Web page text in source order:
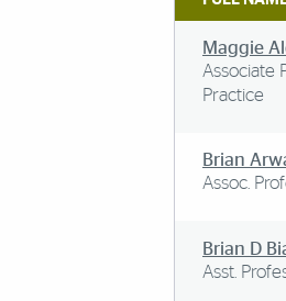
Maggie
Associate
Practice
Brian
Assoc.
Brian D
Asst.